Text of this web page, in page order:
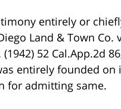
entirely or
Land & Town Co.
52 Cal.App.2d
entirely founded
for admitting same.